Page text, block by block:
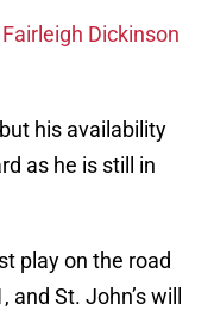
Dickinson
his availability
as he is still in
play on the road
St. John’s will